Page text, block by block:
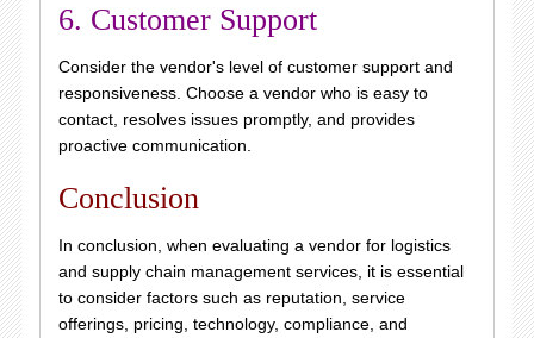
6. Customer Support
Consider the vendor's level of customer support and
responsiveness. Choose a vendor who is easy to
contact, resolves issues promptly, and provides
proactive communication.
Conclusion
In conclusion, when evaluating a vendor for logistics
and supply chain management services, it is essential
to consider factors such as reputation, service
offerings, pricing, technology, compliance, and